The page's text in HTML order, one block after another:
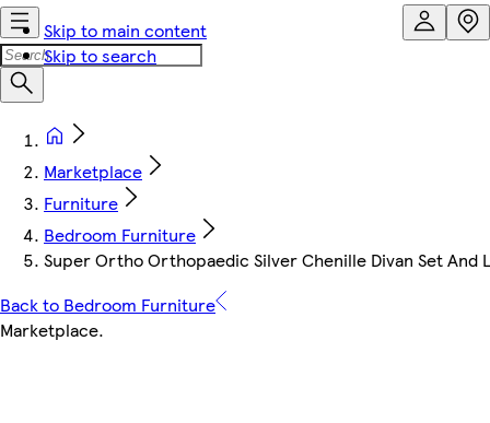
Skip to main content
Skip to search
Marketplace
Furniture
Bedroom Furniture
Super Ortho Orthopaedic Silver Chenille Divan Set And
Back to Bedroom Furniture
Marketplace.